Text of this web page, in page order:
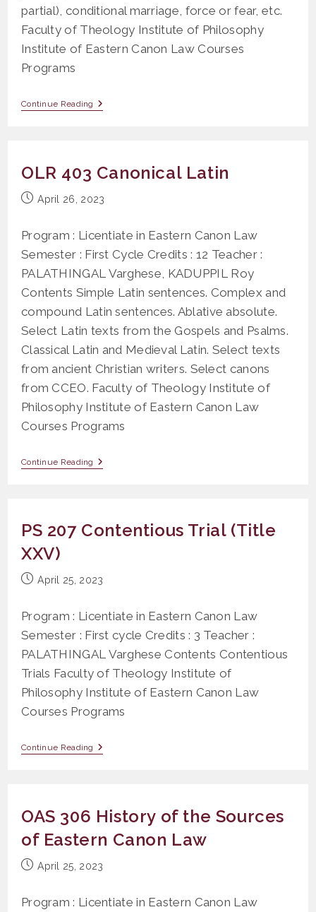
partial), conditional marriage, force or fear, etc.
Faculty of Theology Institute of Philosophy
Institute of Eastern Canon Law Courses
Programs
Continue Reading OS
Grounds
Nullity
Of
OLR 403 Canonical Latin
PostApril 26, 2023
Program : Licentiate in Eastern Canon Law
Semester : First Cycle Credits : 12 Teacher :
PALATHINGAL Varghese, KADUPPIL Roy
Contents Simple Latin sentences. Complex and
compound Latin sentences. Ablative absolute.
Select Latin texts from the Gospels and Psalms.
Classical Latin and Medieval Latin. Select texts
from ancient Christian writers. Select canons
from CCEO. Faculty of Theology Institute of
Philosophy Institute of Eastern Canon Law
Courses Programs
Continue Reading OLR
PS 207 Contentious Trial (Title
XXV)
PostApril 25, 2023
Program : Licentiate in Eastern Canon Law
Semester : First cycle Credits : 3 Teacher :
PALATHINGAL Varghese Contents Contentious
Trials Faculty of Theology Institute of
Philosophy Institute of Eastern Canon Law
Courses Programs
Continue Reading PS
OAS 306 History of the Sources
of Eastern Canon Law
PostApril 25, 2023
Program : Licentiate in Eastern Canon Law